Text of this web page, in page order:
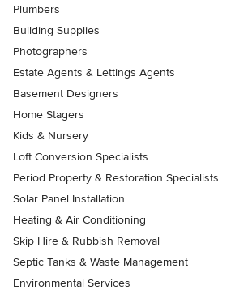
Plumbers
Building Supplies
Photographers
Estate Agents & Lettings Agents
Basement Designers
Home Stagers
Kids & Nursery
Loft Conversion Specialists
Period Property & Restoration Specialists
Solar Panel Installation
Heating & Air Conditioning
Skip Hire & Rubbish Removal
Septic Tanks & Waste Management
Environmental Services